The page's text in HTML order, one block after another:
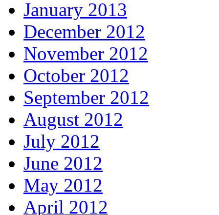
January 2013
December 2012
November 2012
October 2012
September 2012
August 2012
July 2012
June 2012
May 2012
April 2012